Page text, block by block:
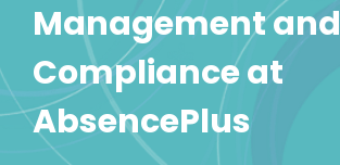
Management and
Compliance at
AbsencePlus